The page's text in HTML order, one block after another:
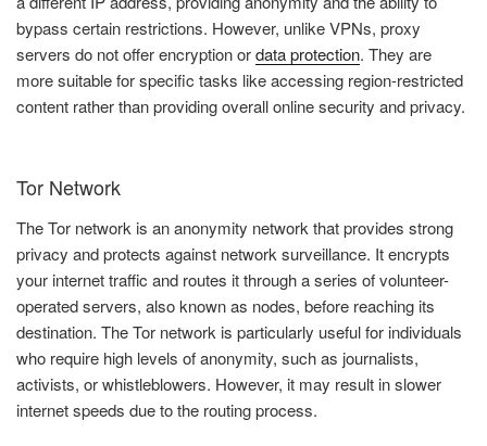
bypass certain restrictions. However, unlike VPNs, proxy
servers do not offer encryption ordata protection. They are
more suitable for specific tasks like accessing region-restricted
content rather than providing overall online security and privacy.
Tor Network
The Tor network is an anonymity network that provides strong
privacy and protects against network surveillance. It encrypts
your internet traffic and routes it through a series of volunteer-
operated servers, also known as nodes, before reaching its
destination. The Tor network is particularly useful for individuals
who require high levels of anonymity, such as journalists,
activists, or whistleblowers. However, it may result in slower
internet speeds due to the routing process.